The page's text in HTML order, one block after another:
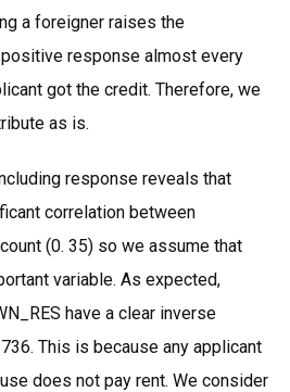
a foreigner raises the
response almost every
got the credit. Therefore, we
as is.
response reveals that
correlation between
(0. 35) so we assume that
variable. As expected,
have a clear inverse
This is because any applicant
does not pay rent. We consider